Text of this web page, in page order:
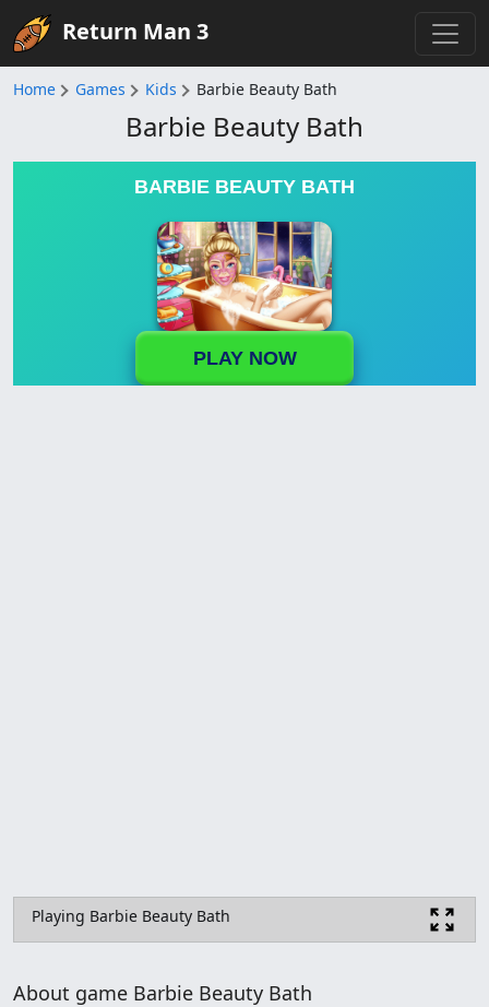
Return Man 3
Home Games Kids Barbie Beauty Bath
Barbie Beauty Bath
BARBIE BEAUTY BATH
PLAY NOW
Playing Barbie Beauty Bath
About game Barbie Beauty Bath